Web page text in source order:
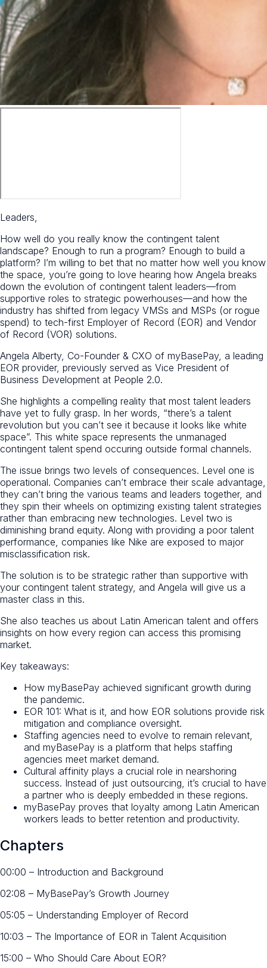
Leaders,
How well do you really know the contingent talent
landscape? Enough to run a program? Enough to build a
platform? I’m willing to bet that no matter how well you know
the space, you’re going to love hearing how Angela breaks
down the evolution of contingent talent leaders—from
supportive roles to strategic powerhouses—and how the
industry has shifted from legacy VMSs and MSPs (or rogue
spend) to tech-first Employer of Record (EOR) and Vendor
of Record (VOR) solutions.
Angela Alberty, Co-Founder & CXO of myBasePay, a leading
EOR provider, previously served as Vice President of
Business Development at People 2.0.
She highlights a compelling reality that most talent leaders
have yet to fully grasp. In her words, “there’s a talent
revolution but you can’t see it because it looks like white
space”. This white space represents the unmanaged
contingent talent spend occuring outside formal channels.
The issue brings two levels of consequences. Level one is
operational. Companies can’t embrace their scale advantage,
they can’t bring the various teams and leaders together, and
they spin their wheels on optimizing existing talent strategies
rather than embracing new technologies. Level two is
diminishing brand equity. Along with providing a poor talent
performance, companies like Nike are exposed to major
misclassification risk.
The solution is to be strategic rather than supportive with
your contingent talent strategy, and Angela will give us a
master class in this.
She also teaches us about Latin American talent and offers
insights on how every region can access this promising
market.
Key takeaways:
How myBasePay achieved significant growth during
the pandemic.
EOR 101: What is it, and how EOR solutions provide risk
mitigation and compliance oversight.
Staffing agencies need to evolve to remain relevant,
and myBasePay is a platform that helps staffing
agencies meet market demand.
Cultural affinity plays a crucial role in nearshoring
success. Instead of just outsourcing, it’s crucial to have
a partner who is deeply embedded in these regions.
myBasePay proves that loyalty among Latin American
workers leads to better retention and productivity.
Chapters
00:00 – Introduction and Background
02:08 – MyBasePay’s Growth Journey
05:05 – Understanding Employer of Record
10:03 – The Importance of EOR in Talent Acquisition
15:00 – Who Should Care About EOR?